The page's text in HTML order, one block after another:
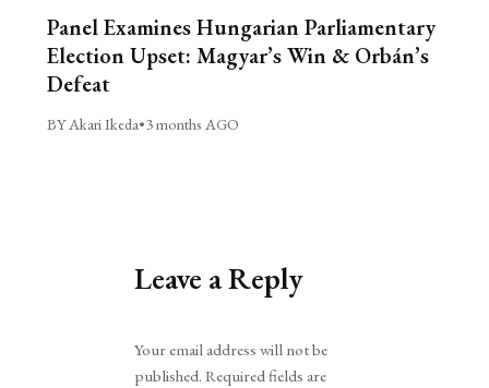
Panel Examines Hungarian Parliamentary
Election Upset: Magyar’s Win & Orbán’s
Defeat
BY Akari Ikeda•3 months AGO
Leave a Reply
Your email address will not be
published. Required fields are